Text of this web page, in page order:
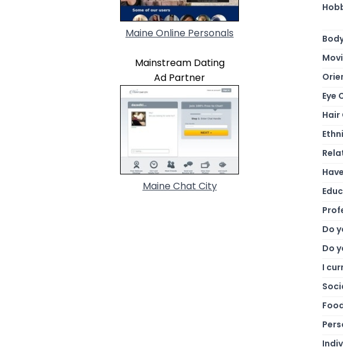
Maine Online Personals
Mainstream Dating
Ad Partner
Maine Chat City
Eye
Hair
Do
Do
I